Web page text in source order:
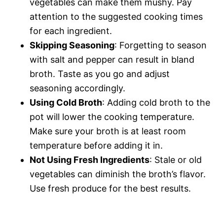
attention to the suggested cooking times
for each ingredient.
Skipping Seasoning: Forgetting to season
with salt and pepper can result in bland
broth. Taste as you go and adjust
seasoning accordingly.
Using Cold Broth: Adding cold broth to the
pot will lower the cooking temperature.
Make sure your broth is at least room
temperature before adding it in.
Not Using Fresh Ingredients: Stale or old
vegetables can diminish the broth’s flavor.
Use fresh produce for the best results.